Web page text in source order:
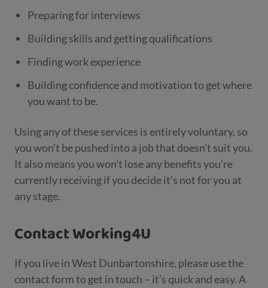
Preparing for interviews
Building skills and getting qualifications
Finding work experience
Building confidence and motivation to get where
you want to be.
Using any of these services is entirely voluntary, so
you won’t be pushed into a job that doesn’t suit you.
It also means you won’t lose any benefits you’re
currently receiving if you decide it’s not for you at
any stage.
Contact Working4U
If you live in West Dunbartonshire, please use the
contact form to get in touch – it’s quick and easy. A